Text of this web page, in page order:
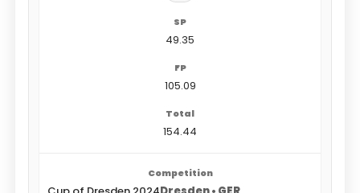
49.35
105.09
154.44